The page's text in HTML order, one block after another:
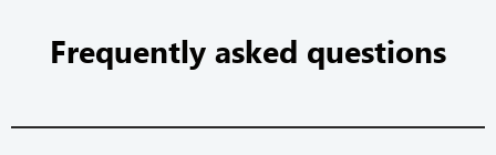
Frequently asked questions